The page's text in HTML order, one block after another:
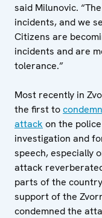
said Milunovic.
incidents, and we
Citizens are
incidents and are
tolerance.”
Most recently in
the first to
attack on the
investigation and
speech, especially
attack
parts of the
support of the
condemned the